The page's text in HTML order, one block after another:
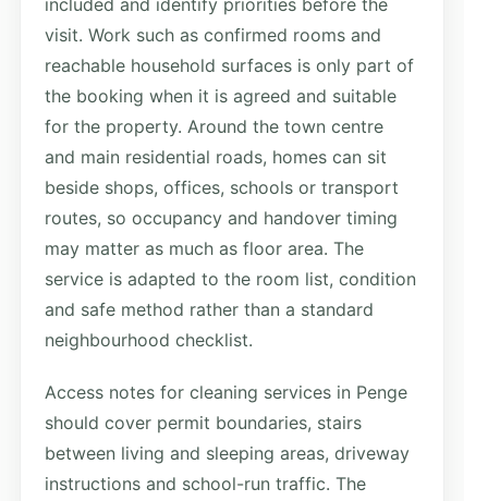
visit. Work such as confirmed rooms and
reachable household surfaces is only part of
the booking when it is agreed and suitable
for the property. Around the town centre
and main residential roads, homes can sit
beside shops, offices, schools or transport
routes, so occupancy and handover timing
may matter as much as floor area. The
service is adapted to the room list, condition
and safe method rather than a standard
neighbourhood checklist.
Access notes for cleaning services in Penge
should cover permit boundaries, stairs
between living and sleeping areas, driveway
instructions and school-run traffic. The